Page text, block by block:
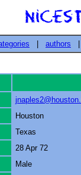
authors
Houston
Texas
28 Apr 72
Male